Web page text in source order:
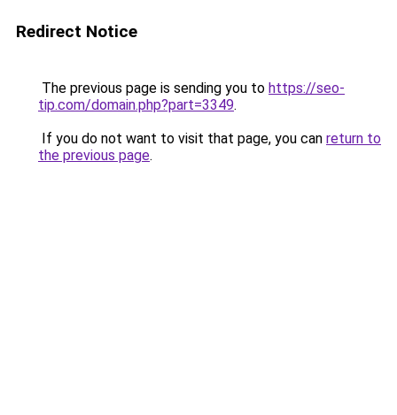
Redirect Notice
The previous page is sending you to https://seo-
tip.com/domain.php?part=3349.
If you do not want to visit that page, you can return to
the previous page.